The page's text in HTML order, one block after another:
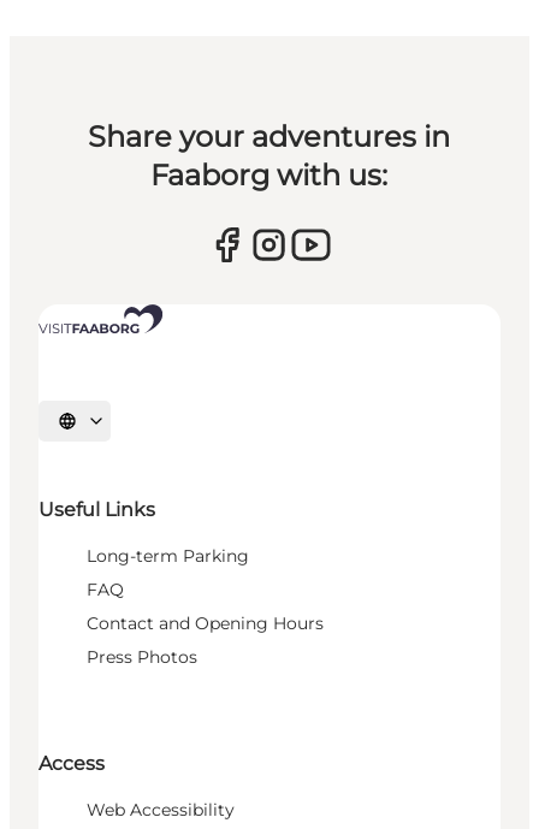
Share your adventures in
Faaborg with us:
Select language
Useful Links
Long-term Parking
FAQ
Contact and Opening Hours
Press Photos
Access
Web Accessibility